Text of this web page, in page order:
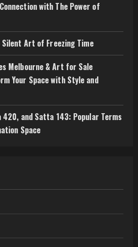
with The Power of
Art of Freezing Time
Melbourne & Art for Sale
Your Space with Style and
and Satta 143: Popular Terms
Space